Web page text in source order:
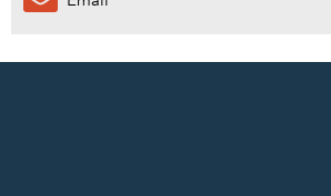
0